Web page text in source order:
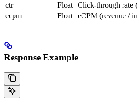
ctr
Float Click-through rate
ecpm
Float eCPM (revenue /
Response Example